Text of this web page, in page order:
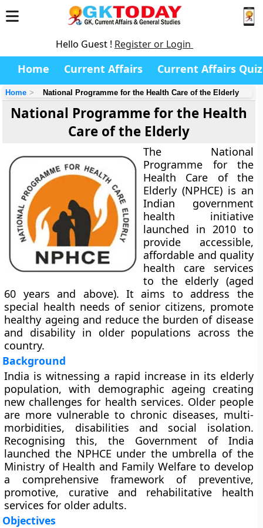
Hello Guest ! Register or Login
Home Current Affairs Current Affairs Quiz
Home National Programme for the Health Care of the Elderly
National Programme for the Health
Care of the Elderly
The National
Programme for the
Health Care of the
Elderly (NPHCE) is an
Indian government
health initiative
launched in 2010 to
provide accessible,
affordable and quality
health care services
to the elderly (aged
60 years and above). It aims to address the
special health needs of senior citizens, promote
healthy ageing and reduce the burden of disease
and disability in older populations across the
country.
Background
India is witnessing a rapid increase in its elderly
population, with demographic ageing creating
new challenges for health services. Older people
are more vulnerable to chronic diseases, multi-
morbidities, disabilities and social isolation.
Recognising this, the Government of India
launched the NPHCE under the umbrella of the
Ministry of Health and Family Welfare to develop
a comprehensive framework of preventive,
promotive, curative and rehabilitative health
services for older adults.
Objectives